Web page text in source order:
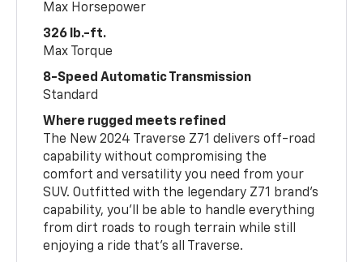
Max Horsepower
326 lb.-ft.
Max Torque
8-Speed Automatic Transmission
Standard
Where rugged meets refined
The New 2024 Traverse Z71 delivers off-road
capability without compromising the
comfort and versatility you need from your
SUV. Outfitted with the legendary Z71 brand’s
capability, you’ll be able to handle everything
from dirt roads to rough terrain while still
enjoying a ride that’s all Traverse.